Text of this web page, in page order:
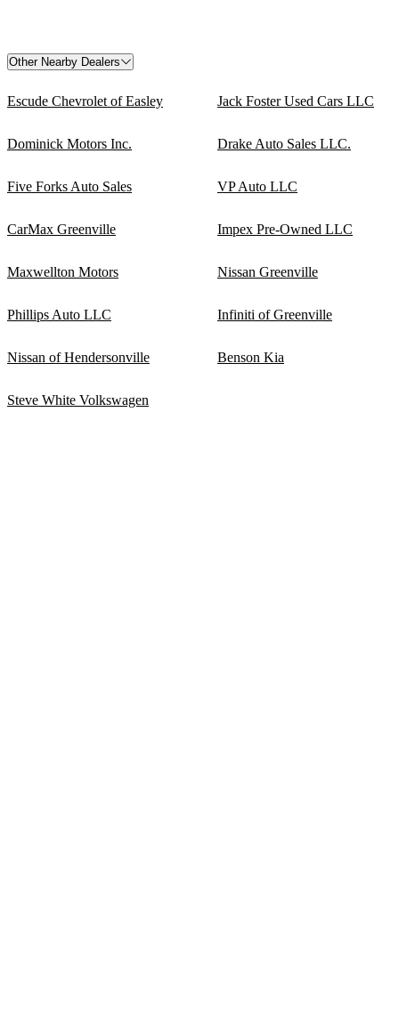
Other Nearby Dealers
Escude Chevrolet of Easley Jack Foster Used Cars LLC
Dominick Motors Inc. Drake Auto Sales LLC.
Five Forks Auto Sales VP Auto LLC
CarMax Greenville Impex Pre-Owned LLC
Maxwellton Motors Nissan Greenville
Phillips Auto LLC Infiniti of Greenville
Nissan of Hendersonville Benson Kia
Steve White Volkswagen